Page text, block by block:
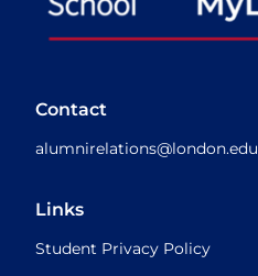
Contact
alumnirelations@london.edu
Links
Student Privacy Policy